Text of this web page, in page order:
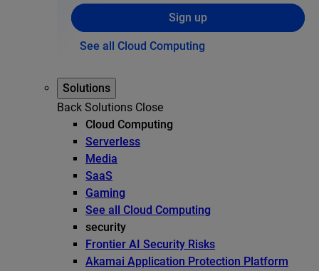
Sign up
See all Cloud Computing
Solutions
Back Solutions Close
Cloud Computing
Serverless
Media
SaaS
Gaming
See all Cloud Computing
security
Frontier AI Security Risks
Akamai Application Protection Platform